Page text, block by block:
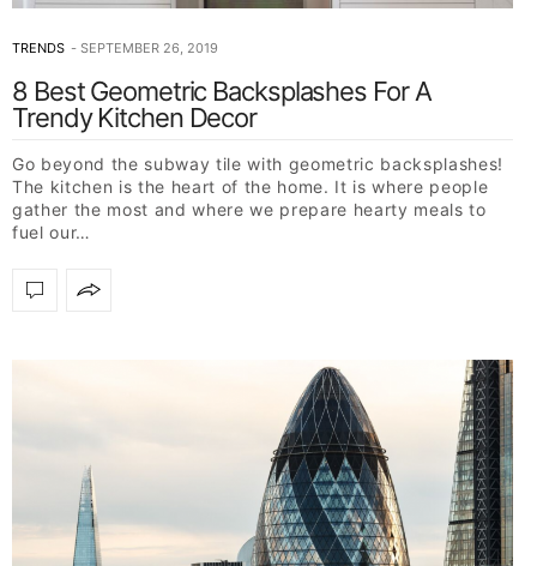
TRENDS SEPTEMBER 26, 2019
8 Best Geometric Backsplashes For A
Trendy Kitchen Decor
Go beyond the subway tile with geometric backsplashes!
The kitchen is the heart of the home. It is where people
gather the most and where we prepare hearty meals to
fuel our…